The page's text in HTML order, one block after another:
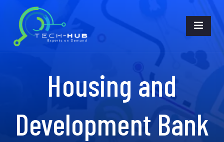
Housing and
Development Bank